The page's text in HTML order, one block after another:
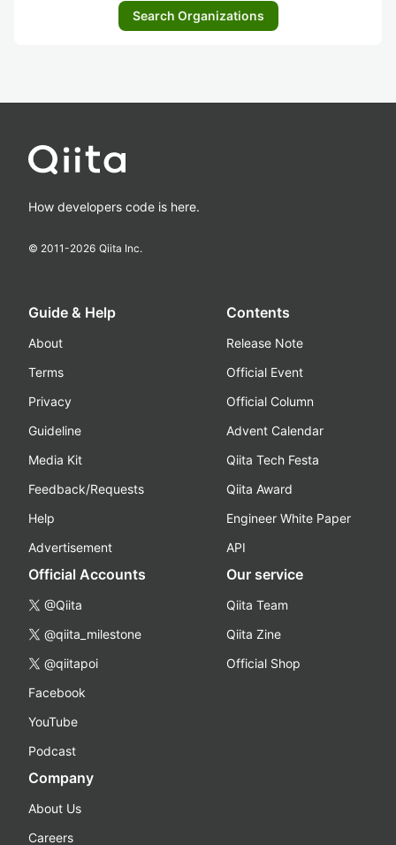
Search Organizations
How developers code is here.
© 2011-2026 Qiita Inc.
Guide & Help
About
Terms
Privacy
Guideline
Media Kit
Feedback/Requests
Help
Advertisement
Contents
Release Note
Official Event
Official Column
Advent Calendar
Qiita Tech Festa
Qiita Award
Engineer White Paper
API
Official Accounts
@Qiita
@qiita_milestone
@qiitapoi
Facebook
YouTube
Podcast
Our service
Qiita Team
Qiita Zine
Official Shop
Company
About Us
Careers